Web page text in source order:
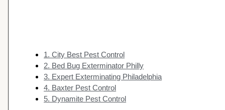
1. City Best Pest Control
2. Bed Bug Exterminator Philly
3. Expert Exterminating Philadelphia
4. Baxter Pest Control
5. Dynamite Pest Control